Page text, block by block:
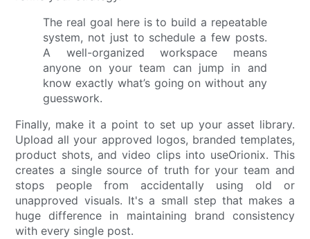
The real goal here is to build a repeatable
system, not just to schedule a few posts.
A well-organized workspace means
anyone on your team can jump in and
know exactly what’s going on without any
guesswork.
Finally, make it a point to set up your asset library.
Upload all your approved logos, branded templates,
product shots, and video clips into useOrionix. This
creates a single source of truth for your team and
stops people from accidentally using old or
unapproved visuals. It's a small step that makes a
huge difference in maintaining brand consistency
with every single post.